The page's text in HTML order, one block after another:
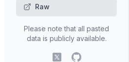
Raw
Please note that all pasted
data is publicly available.
X (fomerly Twitter)
GitHub